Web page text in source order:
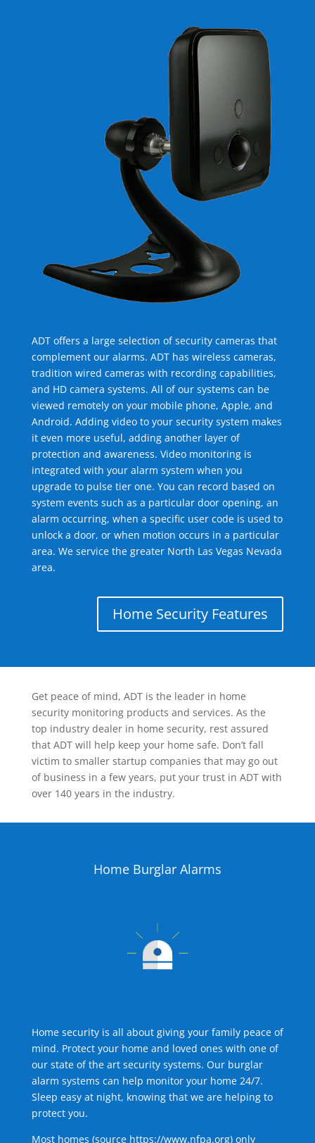
ADT offers a large selection of security cameras that
complement our alarms. ADT has wireless cameras,
tradition wired cameras with recording capabilities,
and HD camera systems. All of our systems can be
viewed remotely on your mobile phone, Apple, and
Android. Adding video to your security system makes
it even more useful, adding another layer of
protection and awareness. Video monitoring is
integrated with your alarm system when you
upgrade to pulse tier one. You can record based on
system events such as a particular door opening, an
alarm occurring, when a specific user code is used to
unlock a door, or when motion occurs in a particular
area. We service the greater North Las Vegas Nevada
area.
Home Security Features
Get peace of mind, ADT is the leader in home
security monitoring products and services. As the
top industry dealer in home security, rest assured
that ADT will help keep your home safe. Don’t fall
victim to smaller startup companies that may go out
of business in a few years, put your trust in ADT with
over 140 years in the industry.
Home Burglar Alarms
Home security is all about giving your family peace of
mind. Protect your home and loved ones with one of
our state of the art security systems. Our burglar
alarm systems can help monitor your home 24/7.
Sleep easy at night, knowing that we are helping to
protect you.
Most homes (source https://www.nfpa.org) only